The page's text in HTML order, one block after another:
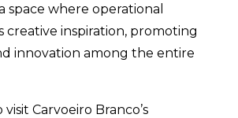
space where operational
creative inspiration, promoting
innovation among the entire
Carvoeiro Branco’s